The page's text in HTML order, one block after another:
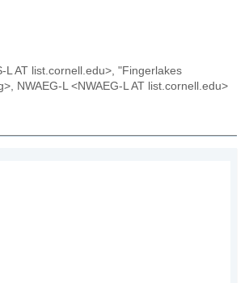
L AT list.cornell.edu>, "Fingerlakes
NWAEG-L <NWAEG-L AT list.cornell.edu>